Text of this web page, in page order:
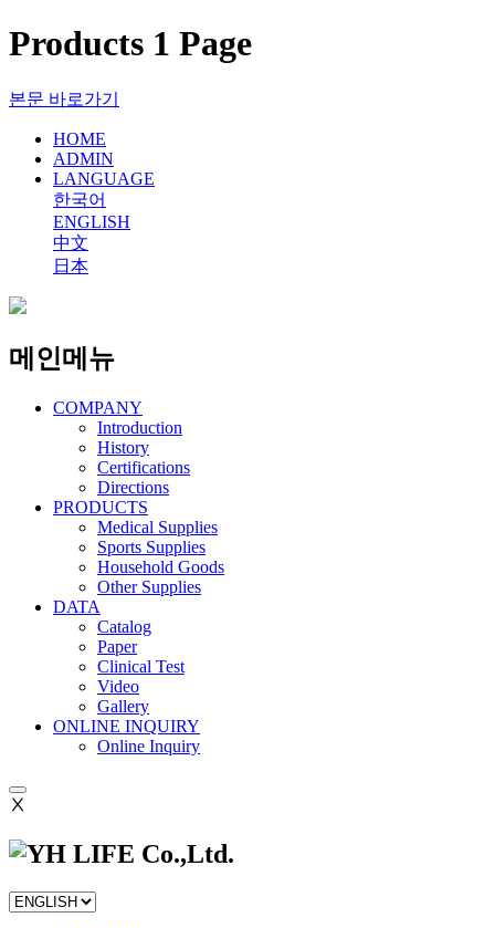
Products 1 Page
본문 바로가기
HOME
ADMIN
LANGUAGE
한국어
ENGLISH
中文
日本
메인메뉴
COMPANY
Introduction
History
Certifications
Directions
PRODUCTS
Medical Supplies
Sports Supplies
Household Goods
Other Supplies
DATA
Catalog
Paper
Clinical Test
Video
Gallery
ONLINE INQUIRY
Online Inquiry
Ⅹ